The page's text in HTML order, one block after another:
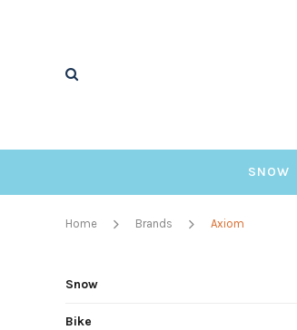
SNOW
Home Brands Axiom
Snow
Bike